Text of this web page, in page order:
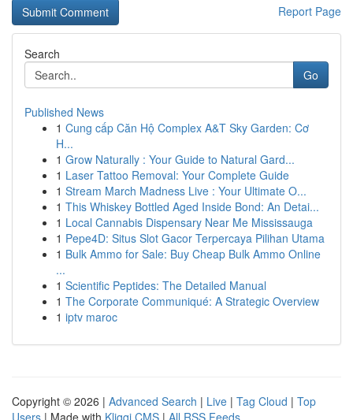
Report Page
Search
Go
Published News
1 Cung cấp Căn Hộ Complex A&T Sky Garden: Cơ
H...
1 Grow Naturally : Your Guide to Natural Gard...
1 Laser Tattoo Removal: Your Complete Guide
1 Stream March Madness Live : Your Ultimate O...
1 This Whiskey Bottled Aged Inside Bond: An Detai...
1 Local Cannabis Dispensary Near Me Mississauga
1 Pepe4D: Situs Slot Gacor Terpercaya Pilihan Utama
1 Bulk Ammo for Sale: Buy Cheap Bulk Ammo Online
...
1 Scientific Peptides: The Detailed Manual
1 The Corporate Communiqué: A Strategic Overview
1 iptv maroc
Copyright © 2026 | Advanced Search | Live | Tag Cloud | Top
Users | Made with Kliqqi CMS | All RSS Feeds